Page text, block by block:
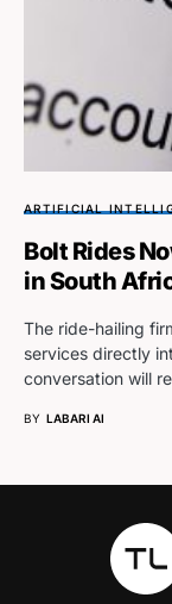
ARTIFICIAL
Bolt Rides
in South
The ride-hailing
services directly
conversation will
BY LABARI AI